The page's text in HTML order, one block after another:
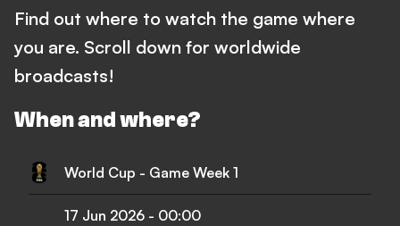
Find out where to watch the game where
you are. Scroll down for worldwide
broadcasts!
When and where?
World Cup - Game Week 1
17 Jun 2026 - 00:00